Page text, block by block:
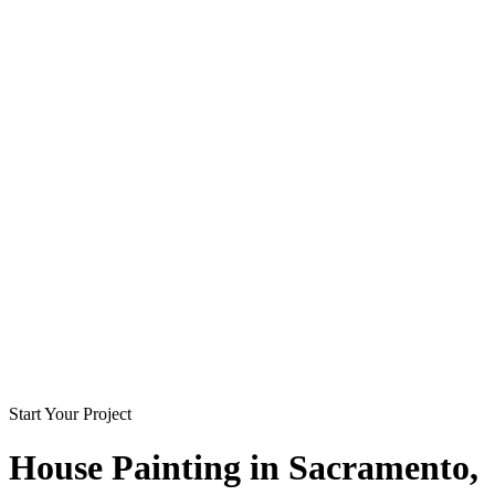
Start Your Project
House Painting in Sacramento,